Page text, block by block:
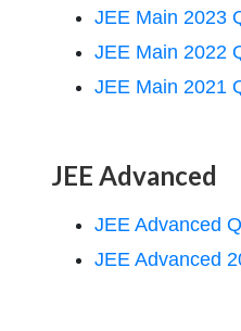
JEE Main 2023
JEE Main 2022
JEE Main 2021
JEE Advanced
JEE Advanced
JEE Advanced